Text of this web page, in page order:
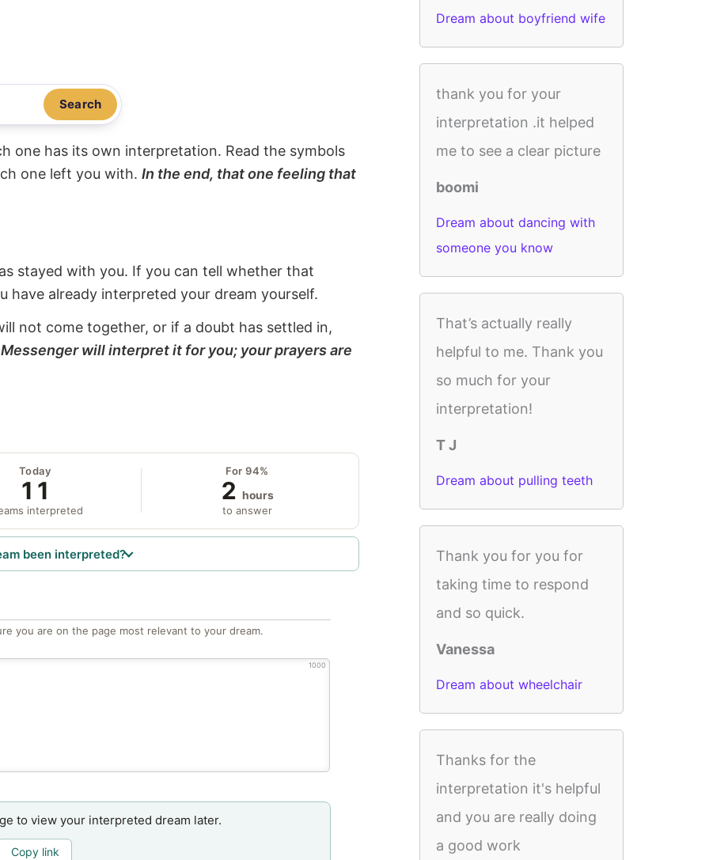
Search
one has its own interpretation. Read the symbols
one left you with. In the end, that one feeling that
stayed with you. If you can tell whether that
have already interpreted your dream yourself.
not come together, or if a doubt has settled in,
will interpret it for you; your prayers are
Today
11
interpreted
For 94%
2 hours
to answer
been interpreted?
you are on the page most relevant to your dream.
1000
to view your interpreted dream later.
Copy link
Dream about boyfriend wife
thank you for your
interpretation .it helped
me to see a clear picture
boomi
Dream about dancing with
someone you know
That’s actually really
helpful to me. Thank you
so much for your
interpretation!
T J
Dream about pulling teeth
Thank you for you for
taking time to respond
and so quick.
Vanessa
Dream about wheelchair
Thanks for the
interpretation it's helpful
and you are really doing
a good work